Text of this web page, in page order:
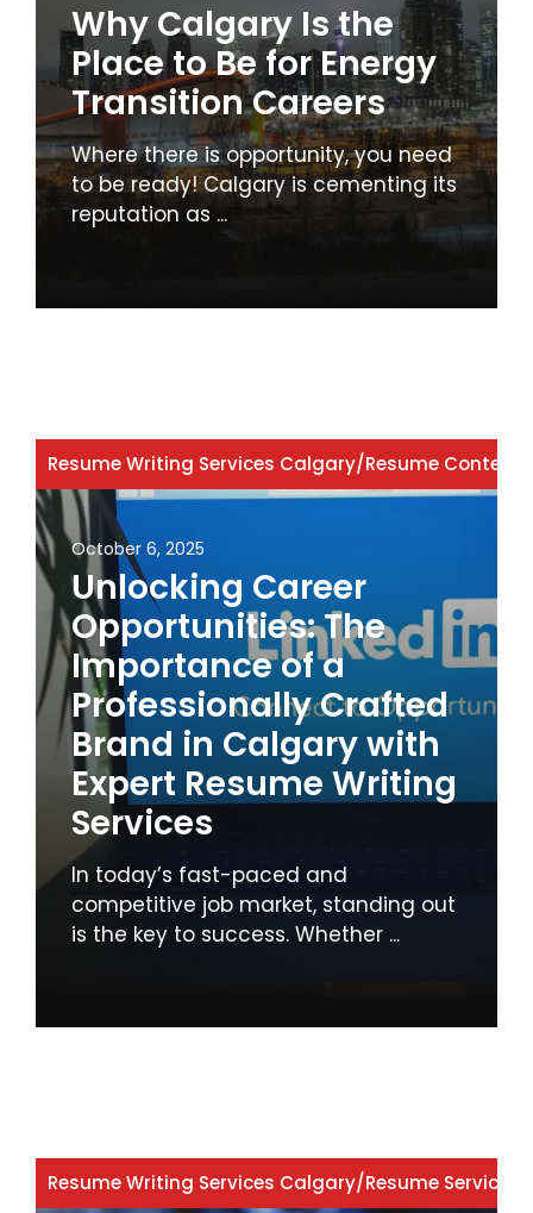
Why Calgary Is the
Place to Be for Energy
Transition Careers
Where there is opportunity, you need
to be ready! Calgary is cementing its
reputation as ...
Resume Writing Services Calgary/Resume Content
October 6, 2025
Unlocking Career
Opportunities: The
Importance of a
Professionally Crafted
Brand in Calgary with
Expert Resume Writing
Services
In today’s fast-paced and
competitive job market, standing out
is the key to success. Whether ...
Resume Writing Services Calgary/Resume Services